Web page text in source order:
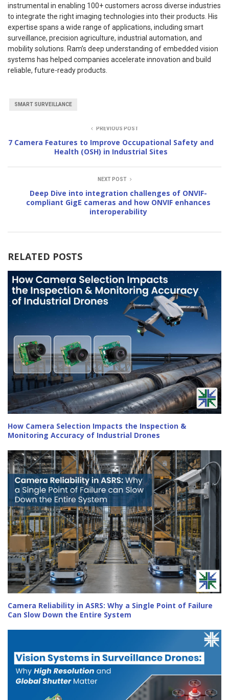
instrumental in enabling 100+ customers across diverse industries
to integrate the right imaging technologies into their products. His
expertise spans a wide range of applications, including smart
surveillance, precision agriculture, industrial automation, and
mobility solutions. Ram’s deep understanding of embedded vision
systems has helped companies accelerate innovation and build
reliable, future-ready products.
SMART SURVEILLANCE
PREVIOUS POST
7 Camera Features to Improve Occupational Safety and
Health (OSH) in Industrial Sites
NEXT POST
Deep Dive into integration challenges of ONVIF-
compliant GigE cameras and how ONVIF enhances
interoperability
RELATED POSTS
How Camera Selection Impacts the Inspection &
Monitoring Accuracy of Industrial Drones
Camera Reliability in ASRS: Why a Single Point of Failure
Can Slow Down the Entire System